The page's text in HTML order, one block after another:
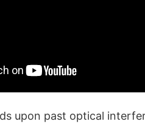
upon past optical